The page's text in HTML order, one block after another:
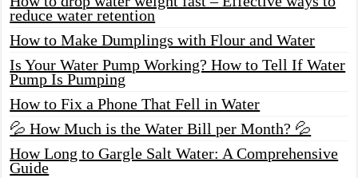
reduce water retention
How to Make Dumplings with Flour and Water
Is Your Water Pump Working? How to Tell If Water
Pump Is Pumping
How to Fix a Phone That Fell in Water
💦 How Much is the Water Bill per Month? 💦
How Long to Gargle Salt Water: A Comprehensive
Guide